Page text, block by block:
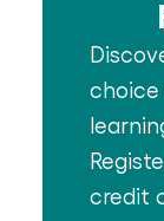
choice
credit